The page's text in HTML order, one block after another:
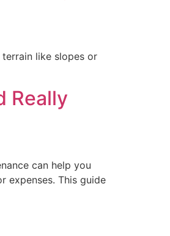
like slopes or
Really
can help you
expenses. This guide